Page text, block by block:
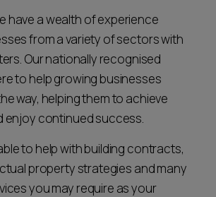
have a wealth of experience
from a variety of sectors with
Our nationally recognised
to help growing businesses
way, helping them to achieve
enjoy continued success.
to help with building contracts,
property strategies and many
you may require as your